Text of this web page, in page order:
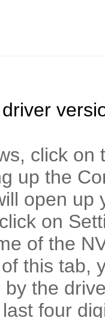
click
up the
open
on
of the
this tab,
the
four